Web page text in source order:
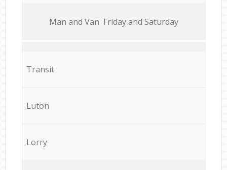
Мan аnd Van Friday and Saturday
Transit
Luton
Lorry